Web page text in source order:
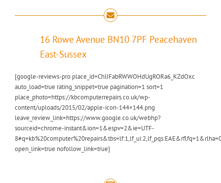
16 Rowe Avenue BN10 7PF Peacehaven
East-Sussex
[google-reviews-pro place_id=ChIJFabRWWOHdUgRORa6_KZdOxc
auto_load=true rating_snippet=true pagination=1 sort=1
place_photo=https://kbcomputerrepairs.co.uk/wp-
content/uploads/2015/02/apple-icon-144×144.png
leave_review_link=https://www.google.co.uk/webhp?
sourceid=chrome-instant&ion=1&espv=2&ie=UTF-
open_link=true nofollow_link=true]